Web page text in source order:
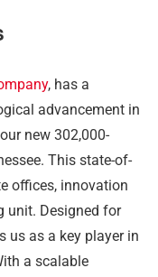
, has a
advancement in
new 302,000-
This state-of-
offices, innovation
unit. Designed for
us as a key player in
a scalable